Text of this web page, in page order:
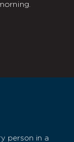
person in a